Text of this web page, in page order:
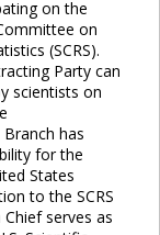
on the
on
(SCRS).
Party can
scientists on
Branch has
for the
States
to the SCRS
serves as